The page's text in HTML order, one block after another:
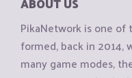
PikaNetwork is one of
formed, back in
many game modes,